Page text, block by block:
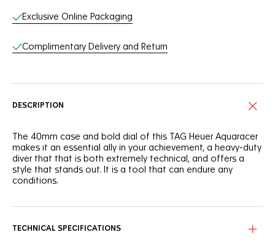
Exclusive Online Packaging
Complimentary Delivery and Return
DESCRIPTION
The 40mm case and bold dial of this TAG Heuer Aquaracer
makes it an essential ally in your achievement, a heavy-duty
diver that that is both extremely technical, and offers a
style that stands out. It is a tool that can endure any
conditions.
finish that adds intensity to this robust tool.
TECHNICAL SPECIFICATIONS